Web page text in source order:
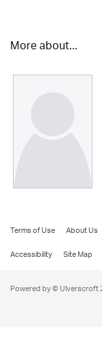
More about...
Terms of Use About Us
Accessibility
Site Map
Powered by © Ulverscroft